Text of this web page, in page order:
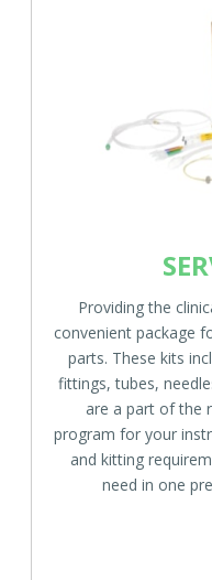
Providing the
convenient package
parts. These kits
fittings, tubes,
are a part of the
program for your
and kitting
need in one